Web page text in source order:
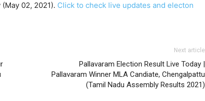
02, 2021). Click to check live updates and electon
Next article
Pallavaram Election Result Live Today |
Pallavaram Winner MLA Candiate, Chengalpattu
(Tamil Nadu Assembly Results 2021)